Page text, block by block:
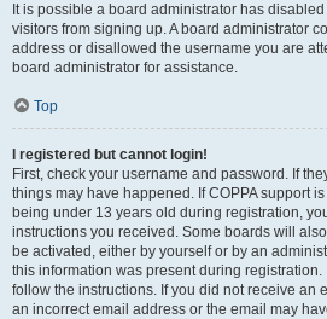
It is possible a board administrator has
visitors from signing up. A board administrator
address or disallowed the username you are
board administrator for assistance.
Top
I registered but cannot login!
First, check your username and password. If
things may have happened. If COPPA support
being under 13 years old during registration,
instructions you received. Some boards will
be activated, either by yourself or by an
this information was present during
follow the instructions. If you did not receive an
an incorrect email address or the email may